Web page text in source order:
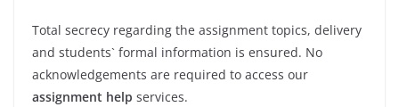
Total secrecy regarding the assignment topics, delivery
and students` formal information is ensured. No
acknowledgements are required to access our
assignment help services.